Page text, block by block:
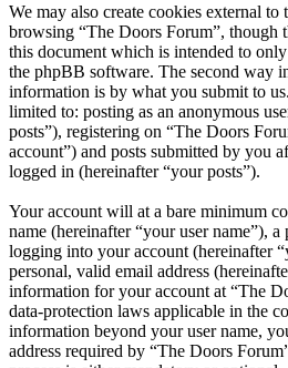
We may also create cookies external
browsing “The Doors Forum”, though
this document which is intended to
the phpBB software. The second way
information is by what you submit to
limited to: posting as an anonymous
posts”), registering on “The Doors
account”) and posts submitted by you
logged in (hereinafter “your posts”).
Your account will at a bare minimum
name (hereinafter “your user name”),
logging into your account (hereinafter
personal, valid email address
information for your account at “The
data-protection laws applicable in the
information beyond your user name,
address required by “The Doors